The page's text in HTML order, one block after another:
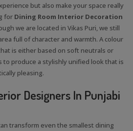
but also make your space really
for Dining Room Interior Decoration
we are located in Vikas Puri, we still
full of character and warmth. A colour
is either based on soft neutrals or
produce a stylishly unified look that is
pleasing.
Designers In Punjabi
transform even the smallest dining